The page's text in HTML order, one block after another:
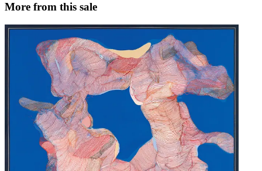
More from this sale